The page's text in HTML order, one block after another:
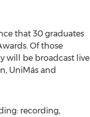
that 30 graduates
Of those
will be broadcast live
UniMás and
recording,